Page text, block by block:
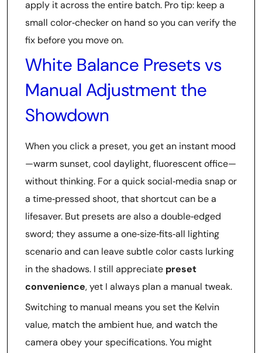
apply it across the entire batch. Pro tip: keep a
small color‑checker on hand so you can verify the
fix before you move on.
White Balance Presets vs
Manual Adjustment the
Showdown
When you click a preset, you get an instant mood
—warm sunset, cool daylight, fluorescent office—
without thinking. For a quick social‑media snap or
a time‑pressed shoot, that shortcut can be a
lifesaver. But presets are also a double‑edged
sword; they assume a one‑size‑fits‑all lighting
scenario and can leave subtle color casts lurking
in the shadows. I still appreciate preset
convenience, yet I always plan a manual tweak.
Switching to manual means you set the Kelvin
value, match the ambient hue, and watch the
camera obey your specifications. You might